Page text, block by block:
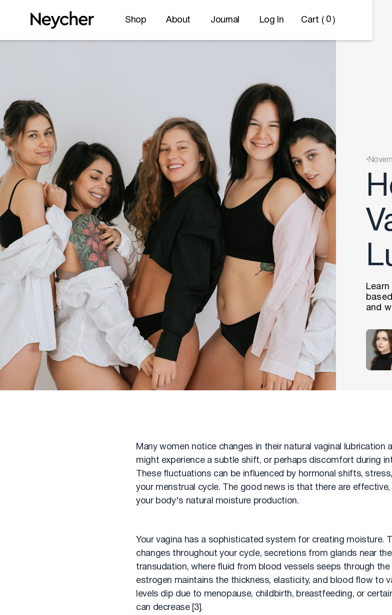
Shop About Journal Log In Cart (0)
.
and
Many women notice changes in their natural vaginal lubrication
might experience a subtle shift, or perhaps discomfort during
These fluctuations can be influenced by hormonal shifts,
your menstrual cycle. The good news is that there are
your body's natural moisture production.
Your vagina has a sophisticated system for creating moisture.
changes throughout your cycle, secretions from glands near
transudation, where fluid from blood vessels seeps through
estrogen maintains the thickness, elasticity, and blood flow to
levels dip due to menopause, childbirth, breastfeeding, or
can decrease [3].